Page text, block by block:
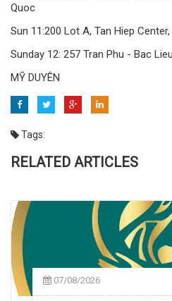
Quoc
Sun 11:200 Lot A, Tan Hiep Center,
Sunday 12: 257 Tran Phu - Bac
MỸ DUYÊN
Tags:
RELATED ARTICLES
07/08/2026